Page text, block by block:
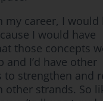
my career, I would
I would have
those concepts
and I’d have other
strengthen and
other strands. So